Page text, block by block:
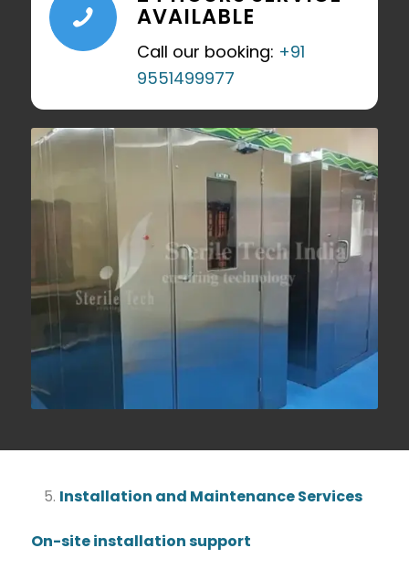
AVAILABLE
Call our booking: +91
9551499977
Installation and Maintenance Services
On-site installation support